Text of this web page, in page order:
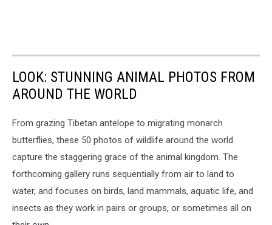
LOOK: STUNNING ANIMAL PHOTOS FROM
AROUND THE WORLD
From grazing Tibetan antelope to migrating monarch
butterflies, these 50 photos of wildlife around the world
capture the staggering grace of the animal kingdom. The
forthcoming gallery runs sequentially from air to land to
water, and focuses on birds, land mammals, aquatic life, and
insects as they work in pairs or groups, or sometimes all on